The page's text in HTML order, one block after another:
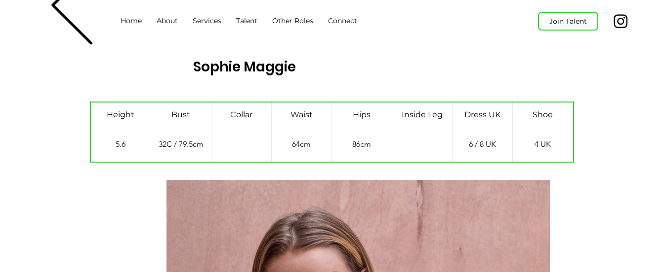
Join Talent
Home About Services Talent Other Roles Connect
Sophie Maggie
Height Bust Collar Waist Hips Inside Leg Dress UK Shoe
5.6 32C / 79.5cm 64cm 86cm 6 / 8 UK 4 UK